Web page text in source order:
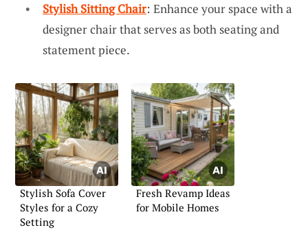
Stylish Sitting Chair: Enhance your space with a
designer chair that serves as both seating and
statement piece.
Stylish Sofa Cover
Styles for a Cozy
Setting
Fresh Revamp Ideas
for Mobile Homes